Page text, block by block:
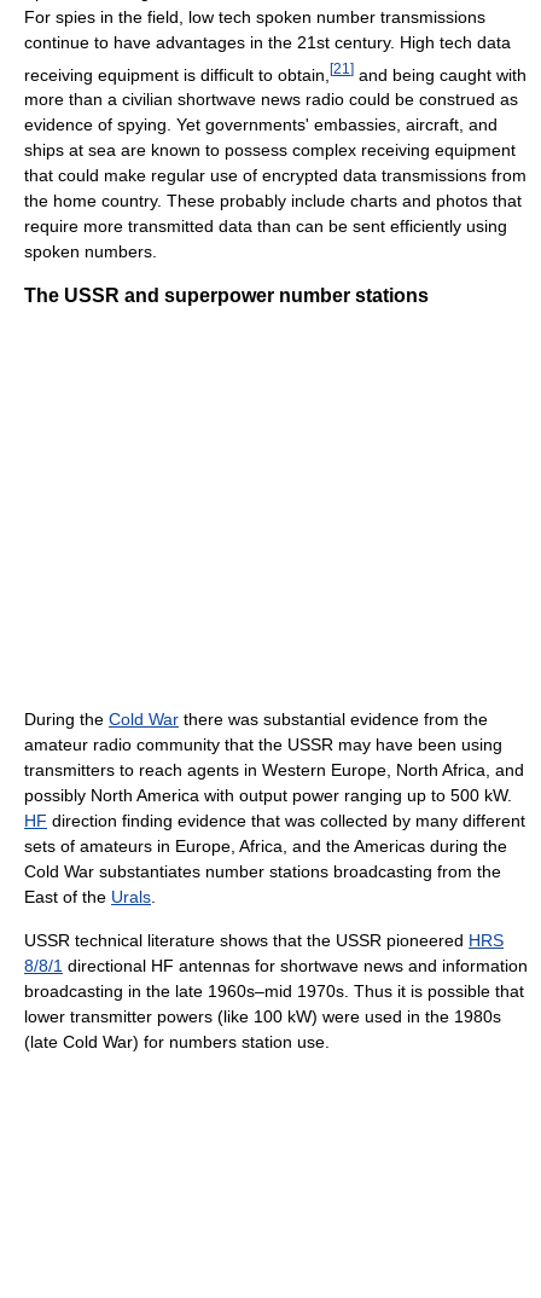
For spies in the field, low tech spoken number transmissions
continue to have advantages in the 21st century. High tech data
receiving equipment is difficult to obtain, [21 ] and being caught with
more than a civilian shortwave news radio could be construed as
evidence of spying. Yet governments' embassies, aircraft, and
ships at sea are known to possess complex receiving equipment
that could make regular use of encrypted data transmissions from
the home country. These probably include charts and photos that
require more transmitted data than can be sent efficiently using
spoken numbers.
The USSR and superpower number stations
During the Cold War there was substantial evidence from the
amateur radio community that the USSR may have been using
transmitters to reach agents in Western Europe, North Africa, and
possibly North America with output power ranging up to 500 kW.
HF direction finding evidence that was collected by many different
sets of amateurs in Europe, Africa, and the Americas during the
Cold War substantiates number stations broadcasting from the
East of the Urals.
USSR technical literature shows that the USSR pioneered HRS
8/8/1 directional HF antennas for shortwave news and information
broadcasting in the late 1960s–mid 1970s. Thus it is possible that
lower transmitter powers (like 100 kW) were used in the 1980s
(late Cold War) for numbers station use.